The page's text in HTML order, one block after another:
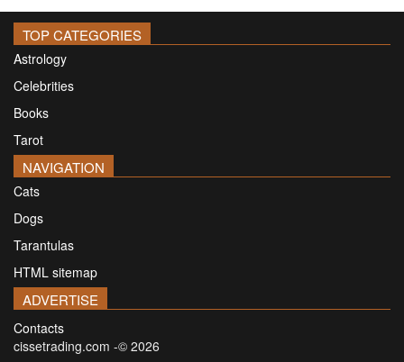
TOP CATEGORIES
Astrology
Celebrities
Books
Tarot
NAVIGATION
Cats
Dogs
Tarantulas
HTML sitemap
ADVERTISE
Contacts
cissetrading.com -© 2026